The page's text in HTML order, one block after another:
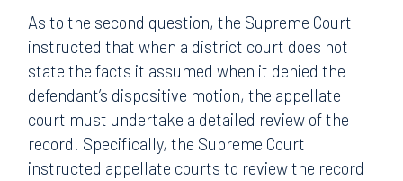
As to the second question, the Supreme Court
instructed that when a district court does not
state the facts it assumed when it denied the
defendant’s dispositive motion, the appellate
court must undertake a detailed review of the
record. Specifically, the Supreme Court
instructed appellate courts to review the record